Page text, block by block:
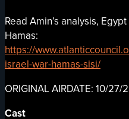
Read Amin’s analysis,
Hamas:
https://
israel-war-hamas-sisi/
ORIGINAL AIRDATE: 10/27/
Cast